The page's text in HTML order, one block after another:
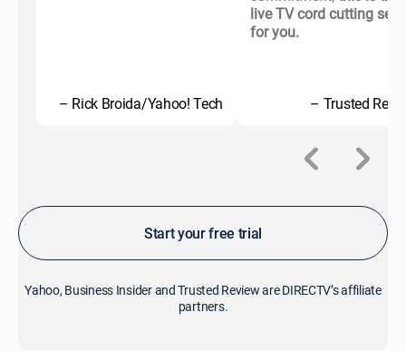
– Rick Broida/Yahoo! Tech
live TV cord cutting
for you.
– Trusted
Start your free trial
Yahoo, Business Insider and Trusted Review are DIRECTV’s affiliate
partners.